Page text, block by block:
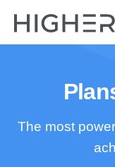
The most